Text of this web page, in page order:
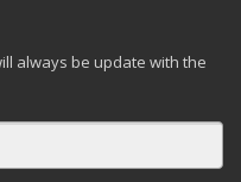
always be update with the